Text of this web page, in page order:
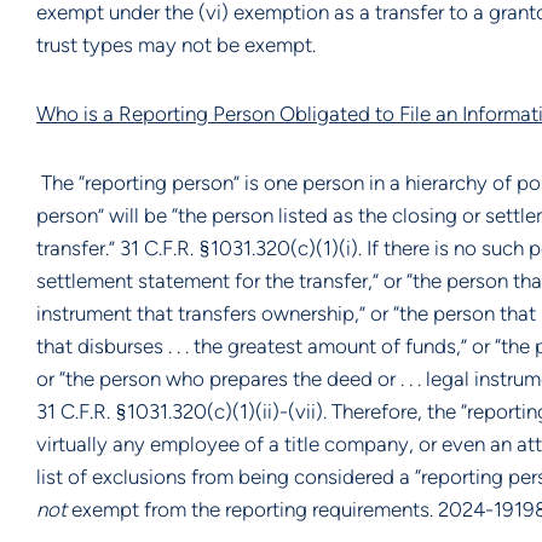
exempt under the (vi) exemption as a transfer to a
trust types may not be exempt.
Who is a Reporting Person Obligated to File an
The “reporting person” is one person in a hierarchy of
person” will be “the person listed as the closing or
transfer.” 31 C.F.R. §1031.320(c)(1)(i). If there is no
settlement statement for the transfer,” or “the person
instrument that transfers ownership,” or “the person
that disburses . . . the greatest amount of funds,” or
or “the person who prepares the deed or . . . legal
31 C.F.R. §1031.320(c)(1)(ii)-(vii). Therefore, the
virtually any employee of a title company, or even an
list of exclusions from being considered a “reporting
notexempt from the reporting requirements. 2024-